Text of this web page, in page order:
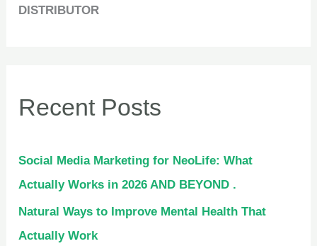
DISTRIBUTOR
Recent Posts
Social Media Marketing for NeoLife: What
Actually Works in 2026 AND BEYOND .
Natural Ways to Improve Mental Health That
Actually Work